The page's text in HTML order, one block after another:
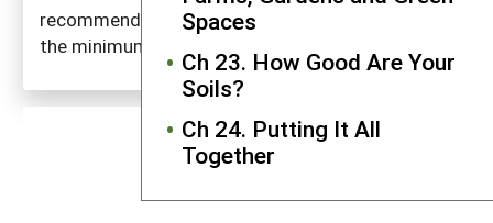
Spaces
Ch 23. How Good Are Your
Soils?
Ch 24. Putting It All
Together
recommendations given by soil testing labs meet
the minimum state standard.